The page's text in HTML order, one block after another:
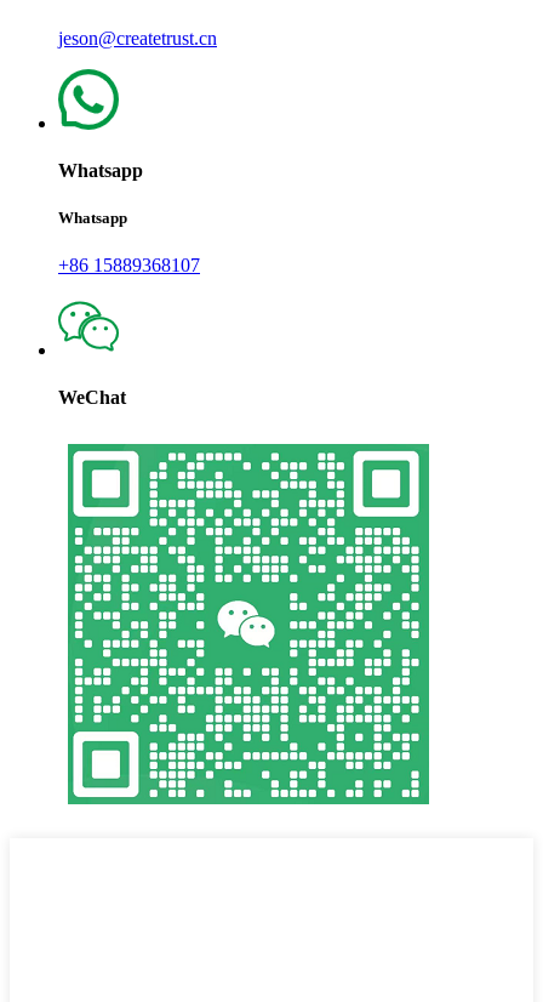
jeson@createtrust.cn
Whatsapp
Whatsapp
+86 15889368107
WeChat